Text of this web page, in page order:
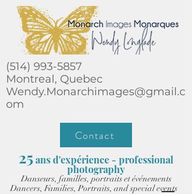
(514) 993-5857
Montreal, Quebec
Wendy.Monarchimages@gmail.c
om
Contact
25ans d'expérience - professional
photography
Danseurs, familles, portraits et événements
Dancers, Families, Portraits, and special events